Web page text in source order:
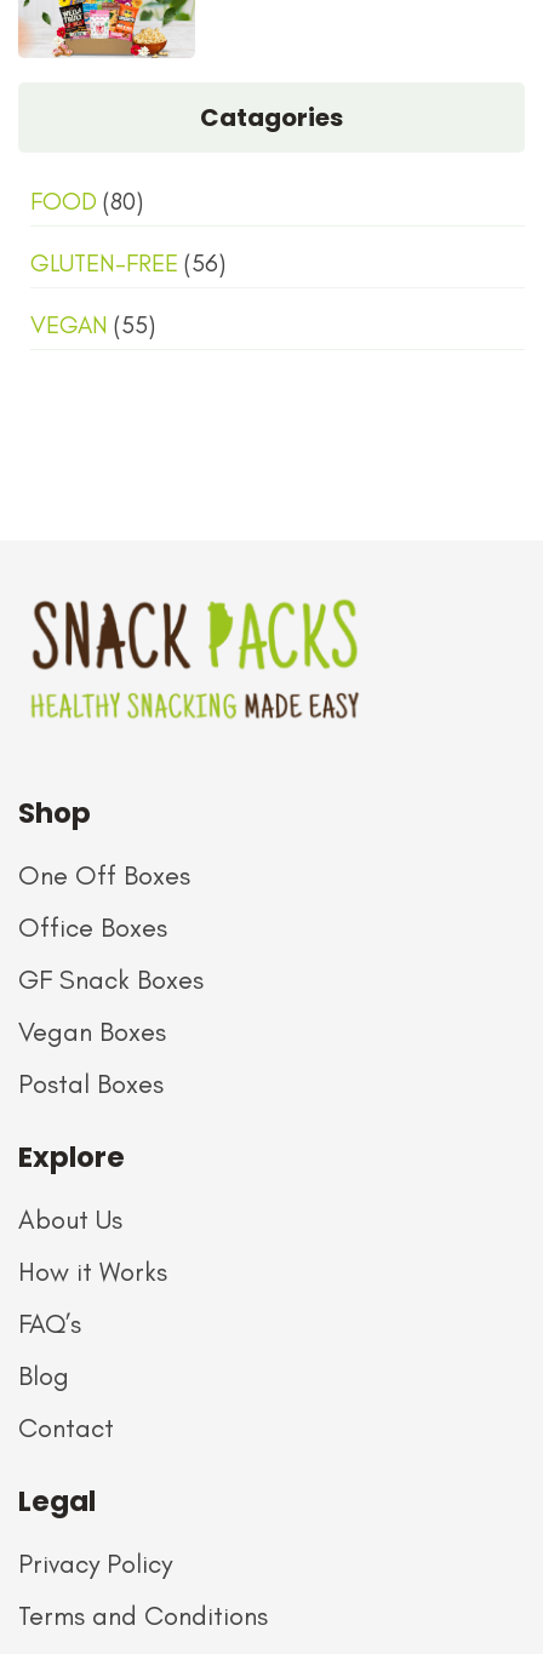
Catagories
FOOD (80)
GLUTEN-FREE (56)
VEGAN (55)
Shop
One Off Boxes
Office Boxes
GF Snack Boxes
Vegan Boxes
Postal Boxes
Explore
About Us
How it Works
FAQ’s
Blog
Contact
Legal
Privacy Policy
Terms and Conditions